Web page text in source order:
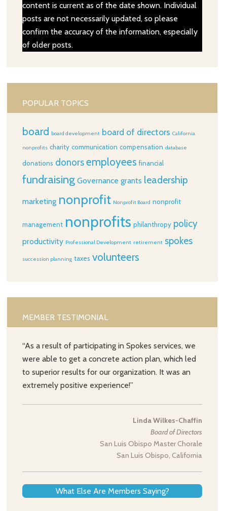
content is current as of the date shown. Individual
posts are not necessarily updated, so please
confirm the accuracy of the information, especially
of older posts.
POPULAR TOPICS
board board development board of directors California
nonprofits charity communication compensation database
donations donorsemployees financial
fundraising Governance grants leadership
marketing nonprofit Nonprofit Board nonprofit
management nonprofits philanthropy policy
productivity Professional Development retirement spokes
succession planning taxes volunteers
MEMBER TESTIMONIAL
“As a result of participating in Spokes services, we
were able to get a concrete action plan, which led
to superior results for our organization. It was an
extremely positive experience!”
Linda Wilkes-Chaffin
Board of Directors
San Luis Obispo Master Chorale
San Luis Obispo, California
What Else Are Members Saying?